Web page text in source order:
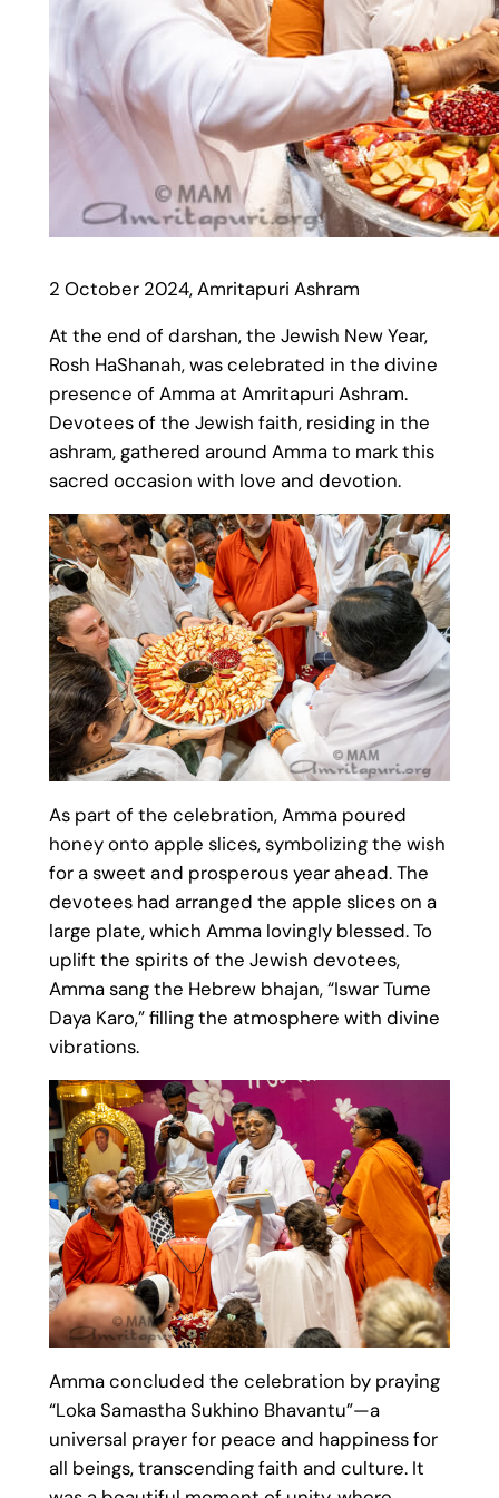
2 October 2024, Amritapuri Ashram
At the end of darshan, the Jewish New Year,
Rosh HaShanah, was celebrated in the divine
presence of Amma at Amritapuri Ashram.
Devotees of the Jewish faith, residing in the
ashram, gathered around Amma to mark this
sacred occasion with love and devotion.
As part of the celebration, Amma poured
honey onto apple slices, symbolizing the wish
for a sweet and prosperous year ahead. The
devotees had arranged the apple slices on a
large plate, which Amma lovingly blessed. To
uplift the spirits of the Jewish devotees,
Amma sang the Hebrew bhajan, “Iswar Tume
Daya Karo,” filling the atmosphere with divine
vibrations.
Amma concluded the celebration by praying
“Loka Samastha Sukhino Bhavantu”—a
universal prayer for peace and happiness for
all beings, transcending faith and culture. It